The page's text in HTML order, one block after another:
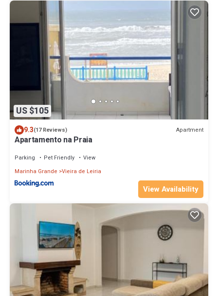
US $105
9.3(17 Reviews) Apartment
Apartamento na Praia
Parking Pet Friendly
View
Marinha Grande Vieira de Leiria
View Availability